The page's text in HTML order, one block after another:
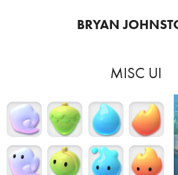
BRYAN
MISC UI